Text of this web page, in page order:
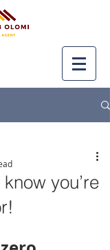
you’re